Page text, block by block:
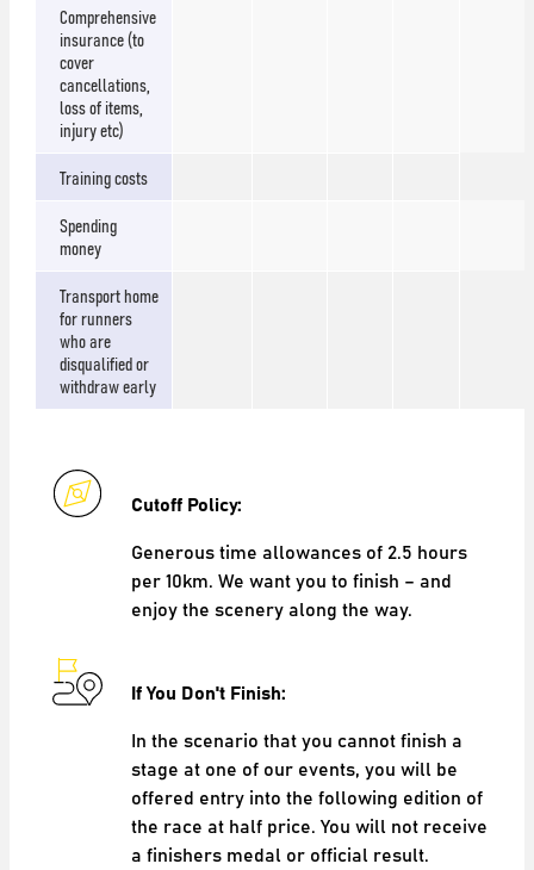
Comprehensive
insurance (to
cover
cancellations,
loss of items,
injury etc)
Training costs
Spending
money
Transport home
for runners
who are
disqualified or
withdraw early
Cutoff Policy:
Generous time allowances of 2.5 hours
per 10km. We want you to finish – and
enjoy the scenery along the way.
If You Don't Finish:
In the scenario that you cannot finish a
stage at one of our events, you will be
offered entry into the following edition of
the race at half price. You will not receive
a finishers medal or official result.